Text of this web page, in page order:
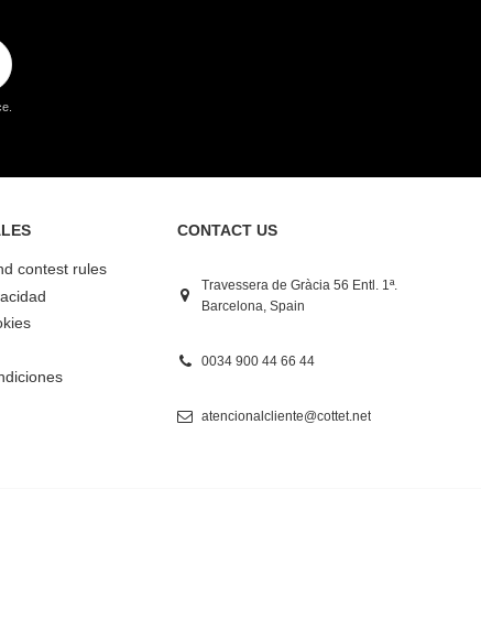
contest rules
CONTACT US
Travessera de Gràcia 56 Entl. 1ª.
Barcelona, Spain
0034 900 44 66 44
atencionalcliente@cottet.net